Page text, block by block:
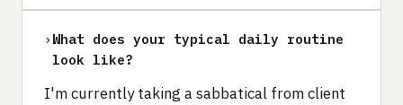
› What does your typical daily routine
look like?
I'm currently taking a sabbatical from client